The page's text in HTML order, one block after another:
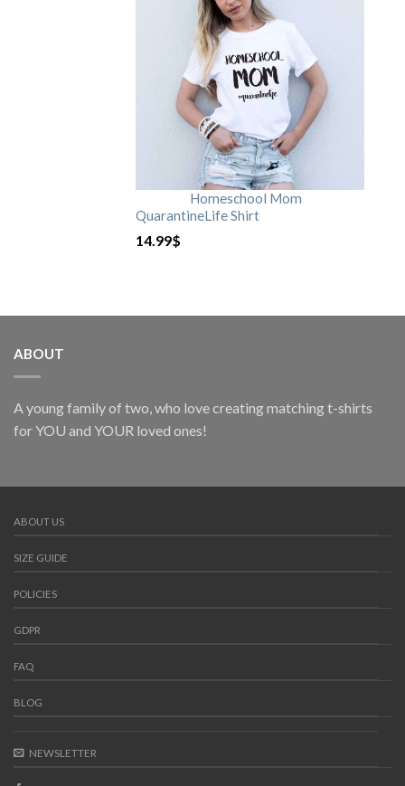
Homeschool Mom
QuarantineLife Shirt
14.99$
ABOUT
A young family of two, who love creating matching t-shirts
for YOU and YOUR loved ones!
ABOUT US
SIZE GUIDE
POLICIES
GDPR
FAQ
BLOG
NEWSLETTER